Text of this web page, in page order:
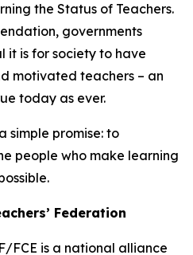
the Status of Teachers.
governments
it is for society to have
motivated teachers – an
today as ever.
simple promise: to
people who make learning
Federation
FCE is a national alliance